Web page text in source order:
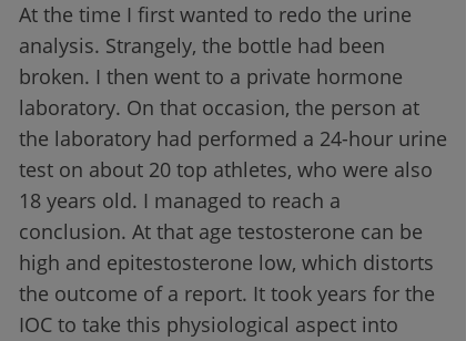
At the time I first wanted to redo the urine
analysis. Strangely, the bottle had been
broken. I then went to a private hormone
laboratory. On that occasion, the person at
the laboratory had performed a 24-hour urine
test on about 20 top athletes, who were also
18 years old. I managed to reach a
conclusion. At that age testosterone can be
high and epitestosterone low, which distorts
the outcome of a report. It took years for the
IOC to take this physiological aspect into